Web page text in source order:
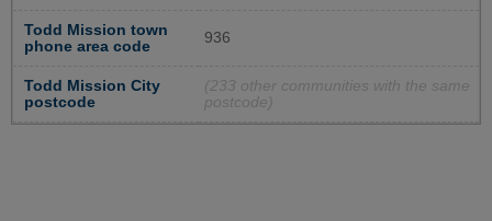
Todd Mission town
phone area code
936
Todd Mission City
postcode
(233 other communities with the same
postcode)